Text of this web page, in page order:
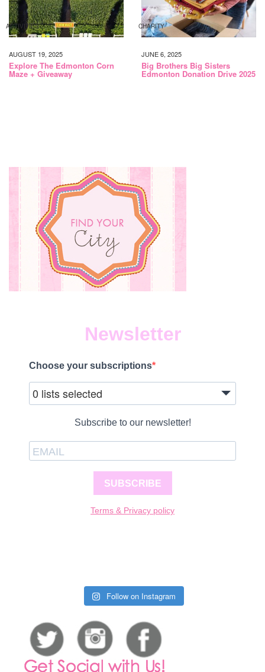
ACTIVITIES
AUGUST 19, 2025
Explore The Edmonton Corn
Maze + Giveaway
CHARITY
JUNE 6, 2025
Big Brothers Big Sisters
Edmonton Donation Drive 2025
Newsletter
Choose your subscriptions
0 lists selected
Subscribe to our newsletter!
SUBSCRIBE
Terms & Privacy policy
Follow on Instagram